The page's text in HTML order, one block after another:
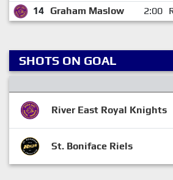
14 Graham Maslow 2:00
SHOTS ON GOAL
River East Royal Knights
St. Boniface Riels